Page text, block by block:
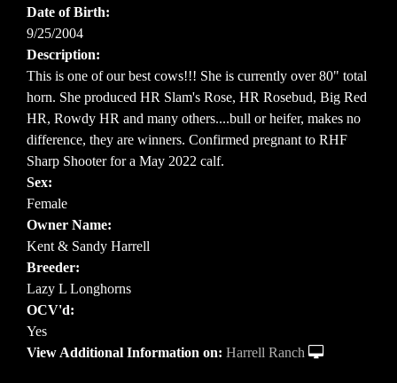
Date of Birth:
9/25/2004
Description:
This is one of our best cows!!! She is currently over 80" total
horn. She produced HR Slam's Rose, HR Rosebud, Big Red
HR, Rowdy HR and many others....bull or heifer, makes no
difference, they are winners. Confirmed pregnant to RHF
Sharp Shooter for a May 2022 calf.
Sex:
Female
Owner Name:
Kent & Sandy Harrell
Breeder:
Lazy L Longhorns
OCV'd:
Yes
View Additional Information on: Harrell Ranch